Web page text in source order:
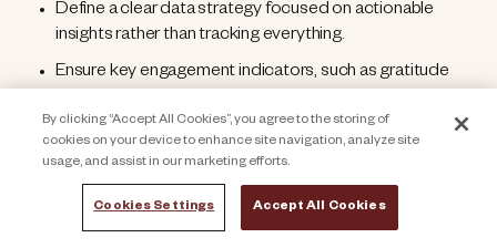
Define a clear data strategy focused on actionable
insights rather than tracking everything.
Ensure key engagement indicators, such as gratitude
community involvement, are surfaced quickly and
securely shared with the fundraising team.
Standardize data quality by eliminating duplicate
records, enforcing consistent data entry across
departments, and maintaining accurate links between
By clicking “Accept All Cookies”, you agree to the storing of
cookies on your device to enhance site navigation, analyze site
usage, and assist in our marketing efforts.
Cookies Settings Accept All Cookies